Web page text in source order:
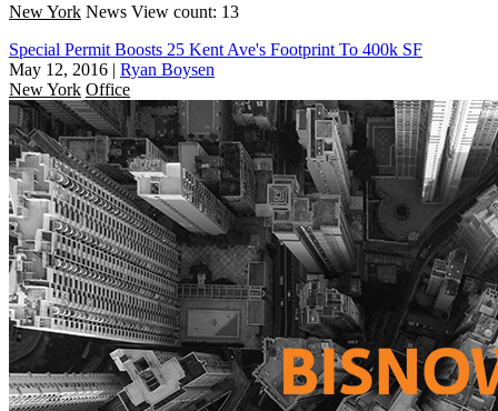
New York News View count: 13
Special Permit Boosts 25 Kent Ave's Footprint To 400k SF
May 12, 2016 | Ryan Boysen
New York Office